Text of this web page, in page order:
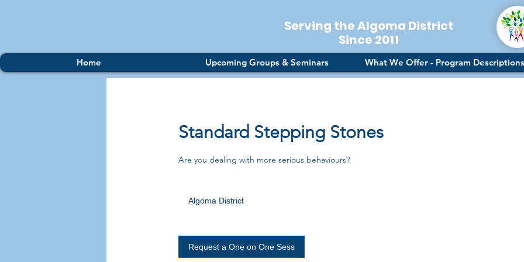
Serving the Algoma District
Since 2011
Home Upcoming Groups & Seminars What We Offer - Program Descriptions
Standard Stepping Stones
Are you dealing with more serious behaviours?
Algoma District
Request a One on One Sess